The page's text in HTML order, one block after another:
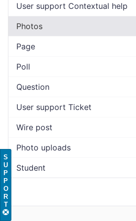
User support Contextual help
Photos
Page
Poll
Question
User support Ticket
Wire post
Photo uploads
Student
S
U
P
P
O
R
T